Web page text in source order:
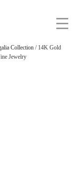
Collection/ 14K Gold
Jewelry